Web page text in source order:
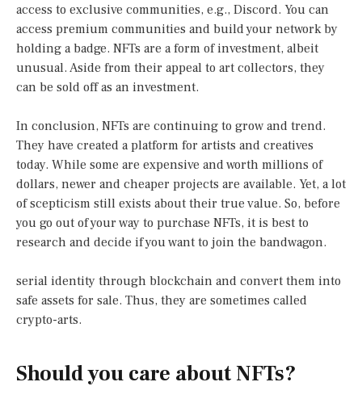
access to exclusive communities, e.g., Discord. You can
access premium communities and build your network by
holding a badge. NFTs are a form of investment, albeit
unusual. Aside from their appeal to art collectors, they
can be sold off as an investment.
In conclusion, NFTs are continuing to grow and trend.
They have created a platform for artists and creatives
today. While some are expensive and worth millions of
dollars, newer and cheaper projects are available. Yet, a lot
of scepticism still exists about their true value. So, before
you go out of your way to purchase NFTs, it is best to
research and decide if you want to join the bandwagon.
serial identity through blockchain and convert them into
safe assets for sale. Thus, they are sometimes called
crypto-arts.
Should you care about NFTs?